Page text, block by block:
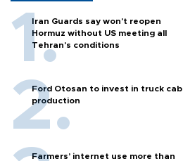
Iran Guards say won't reopen
Hormuz without US meeting all
Tehran's conditions
Ford Otosan to invest in truck cab
production
Farmers’ internet use more than